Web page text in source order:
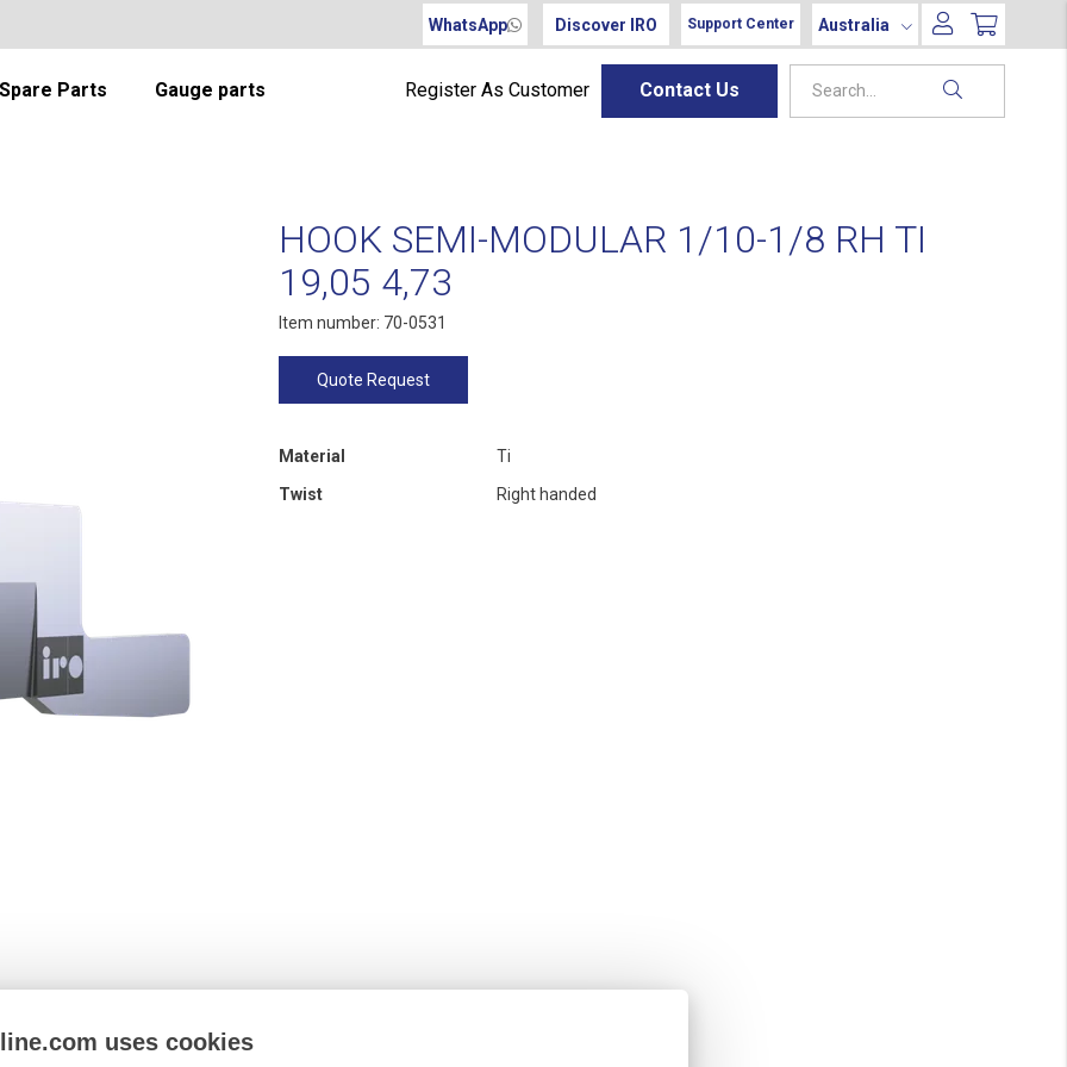
WhatsApp Discover IRO Support Center Australia
Parts Gauge parts Register As Customer Contact Us
HOOK SEMI-MODULAR 1/10-1/8 RH TI
19,05 4,73
Item number: 70-0531
Quote Request
Material
Ti
Twist
Right handed
uses cookies